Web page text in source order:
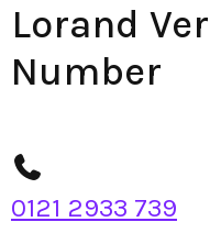
Lorand
Number
0121 2933 739